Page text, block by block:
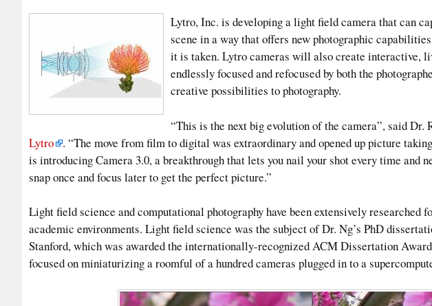
Lytro, Inc. is developing a light field camera that can
scene in a way that offers new photographic
it is taken. Lytro cameras will also create interactive,
endlessly focused and refocused by both the
creative possibilities to photography.
“This is the next big evolution of the camera”, said Dr.
Lytro
. “The move from film to digital was extraordinary and opened up picture
is introducing Camera 3.0, a breakthrough that lets you nail your shot every time and
snap once and focus later to get the perfect picture.”
Light field science and computational photography have been extensively researched
academic environments. Light field science was the subject of Dr. Ng’s PhD
Stanford, which was awarded the internationally-recognized ACM Dissertation
focused on miniaturizing a roomful of a hundred cameras plugged in to a